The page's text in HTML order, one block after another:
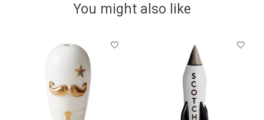
You might also like
Product carousel items